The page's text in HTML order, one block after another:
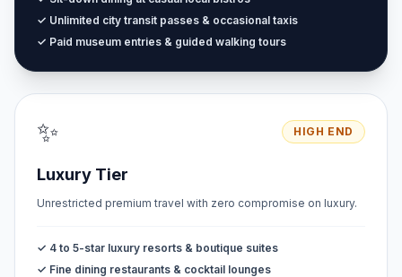
✓ Unlimited city transit passes & occasional taxis
✓ Paid museum entries & guided walking tours
✨ HIGH END
Luxury Tier
Unrestricted premium travel with zero compromise on luxury.
✓ 4 to 5-star luxury resorts & boutique suites
✓ Fine dining restaurants & cocktail lounges